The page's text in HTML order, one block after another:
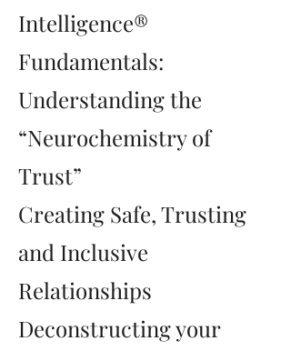
Intelligence®
Fundamentals:
Understanding the
“Neurochemistry of
Trust”
Creating Safe, Trusting
and Inclusive
Relationships
Deconstructing your